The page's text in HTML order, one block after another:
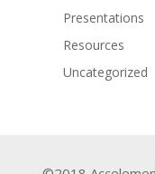
Presentations
Resources
Uncategorized